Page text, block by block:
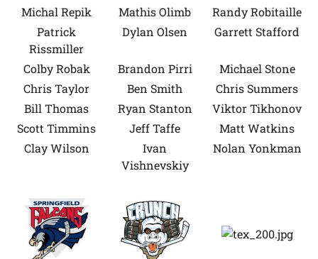
Michal Repik
Mathis Olimb
Randy Robitaille
Patrick
Rissmiller
Dylan Olsen Garrett Stafford
Colby Robak Brandon Pirri
Michael Stone
Chris Taylor
Ben Smith
Chris Summers
Bill Thomas
Ryan Stanton
Viktor Tikhonov
Scott Timmins
Jeff Taffe
Matt Watkins
Clay Wilson
Ivan
Vishnevskiy
Nolan Yonkman